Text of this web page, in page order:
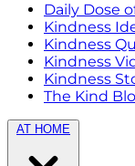
Daily Dose
Kindness
Kindness
Kindness
Kindness
The Kind
AT HOME